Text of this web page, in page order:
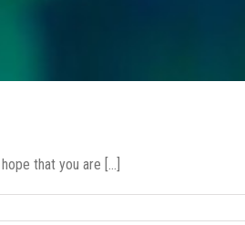
that you are [...]